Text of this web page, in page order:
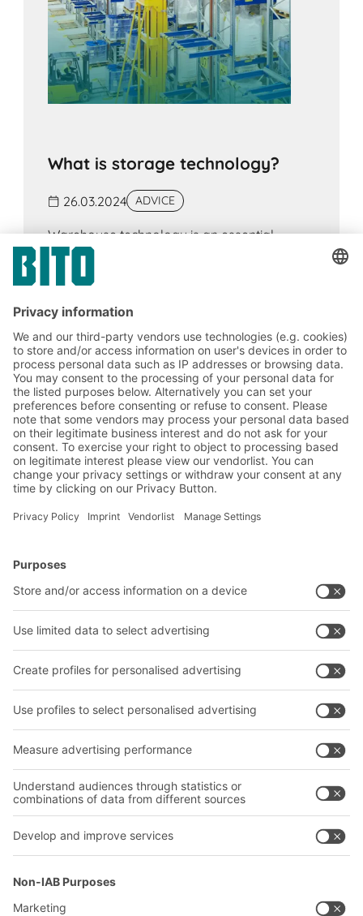
What is storage technology?
26.03.2024 ADVICE
Warehouse technology is an essential
component of intralogistics, the aim of which
is to increase efficiency, safety and cost-
example, racking systems, conveyor
technology, WMS and order picking
technology.
BITO Solutions
Intralogistics solutions
Bins & Containers
Shelving & Racking
Our services
Contact form
Company
Our global network
Our plants
Follow us
BIT O
YOUR LIFE.